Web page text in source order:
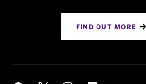
FIND OUT MORE